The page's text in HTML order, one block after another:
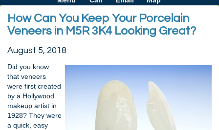
How Can You Keep Your Porcelain
Veneers in M5R 3K4 Looking Great?
August 5, 2018
Did you know
that veneers
were first created
by a Hollywood
makeup artist in
1928? They were
a quick, easy